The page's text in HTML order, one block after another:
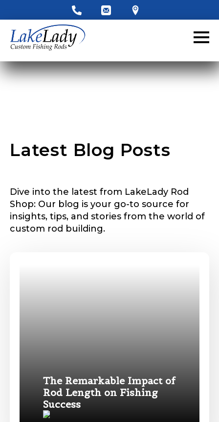
Latest Blog Posts
Dive into the latest from LakeLady Rod
Shop: Our blog is your go-to source for
insights, tips, and stories from the world of
custom rod building.
The Remarkable Impact of
Rod Length on Fishing
Success
Name*
LakeLady Ambassador
Application
Fill out our application below. We’ll contact
you directly if you’re the right fit to become a
Name*
First Last
Email*
Drag & Drop Files,Choose Files to Upload
What species of fish do you target most?